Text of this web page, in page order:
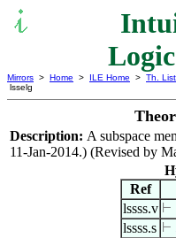
Mirrors > Home > ILE Home > Th. List
lsselg
Description: A subspace
11-Jan-2014.) (Revised by
Ref
lssss.v ⊢
lssss.s ⊢